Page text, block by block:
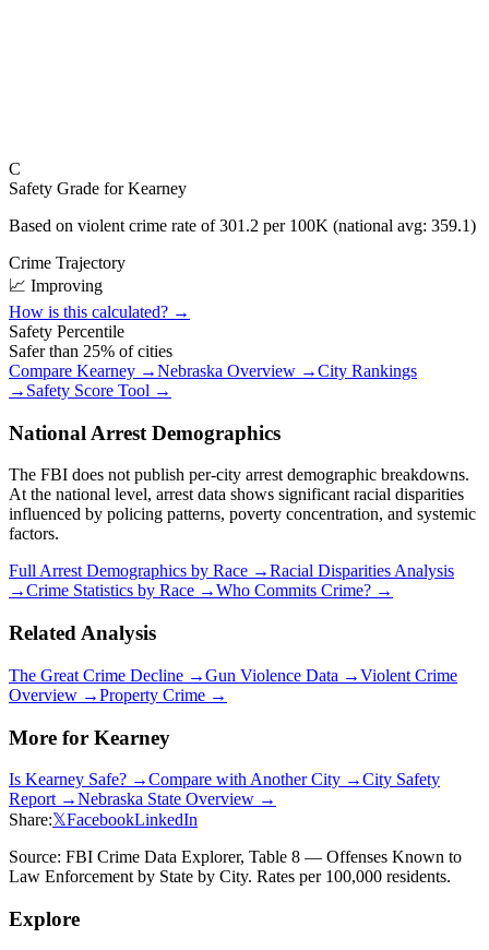
C
Safety Grade forKearney
Based on violent crime rate of301.2 per 100K (national avg: 359.1)
Crime Trajectory
📈 Improving
How is this calculated? →
Safety Percentile
Safer than 25% of cities
Compare Kearney →Nebraska Overview →City Rankings
→ Safety Score Tool →
National Arrest Demographics
The FBI does not publish per-city arrest demographic breakdowns.
At the national level, arrest data shows significant racial disparities
influenced by policing patterns, poverty concentration, and systemic
factors.
Full Arrest Demographics by Race →Racial Disparities Analysis
→Crime Statistics by Race →Who Commits Crime? →
Related Analysis
The Great Crime Decline →Gun Violence Data →Violent Crime
Overview →Property Crime →
More for Kearney
Is Kearney Safe? →Compare with Another City →City Safety
Report →Nebraska State Overview →
Share:𝕏FacebookLinkedIn
Source: FBI Crime Data Explorer, Table 8 — Offenses Known to
Law Enforcement by State by City. Rates per 100,000 residents.
Explore